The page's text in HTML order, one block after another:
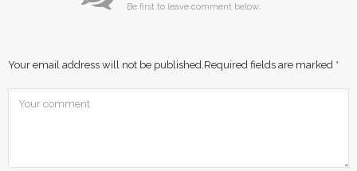
Be first to leave comment below.
Your email address will not be published.Required fields are marked *